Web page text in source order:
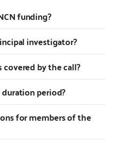
funding?
investigator?
by the call?
period?
for members of the